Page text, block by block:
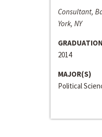
Consultant,
York, NY
2014
MAJOR(S)
Political